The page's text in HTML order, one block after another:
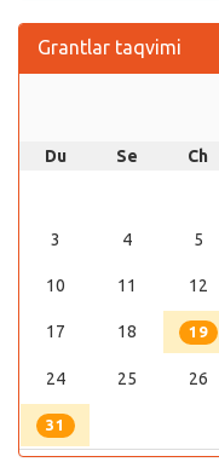
Grantlar taqvimi
Du Se Ch
3 4 5
10 11 12
17 18 19
24 25 26
31